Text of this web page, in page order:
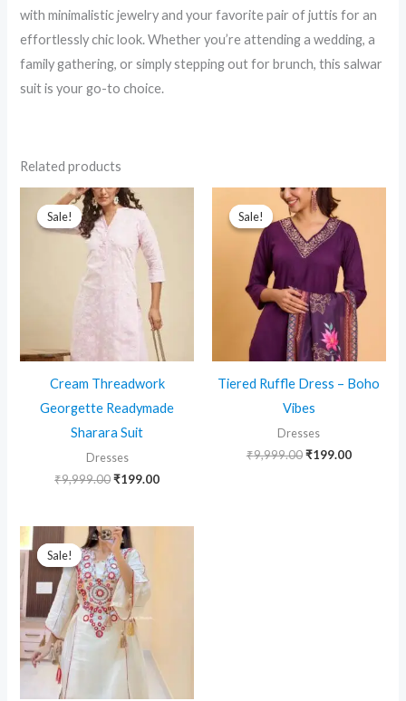
with minimalistic jewelry and your favorite pair of juttis for an
effortlessly chic look. Whether you’re attending a wedding, a
family gathering, or simply stepping out for brunch, this salwar
suit is your go-to choice.
Related products
Sale!
Sale!
Cream Threadwork
Georgette Readymade
Sharara Suit
Dresses
₹9,999.00Original
₹9,999.00.
₹199.00Current
₹199.00.
Sale!
Sale!
Tiered Ruffle Dress – Boho
Vibes
Dresses
₹9,999.00 Original
₹199.00Current
Sale!
Sale!